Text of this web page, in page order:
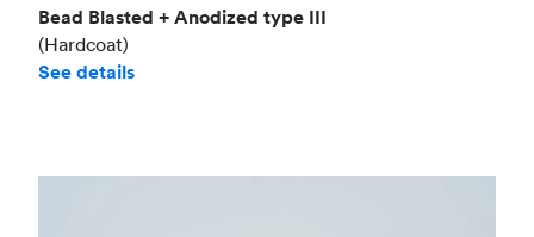
Bead Blasted + Anodized type III
(Hardcoat)
See details